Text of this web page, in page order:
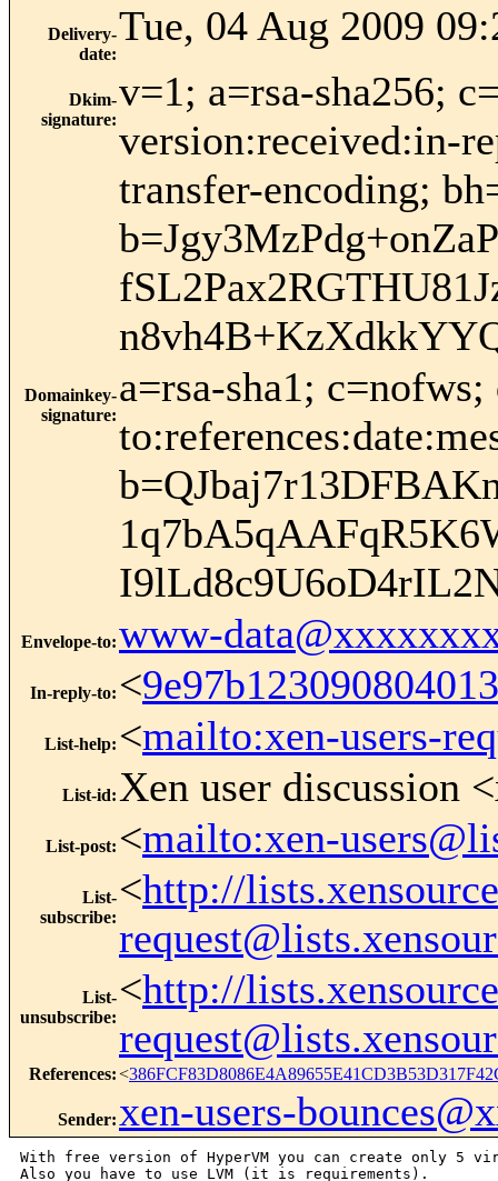
Delivery-
date:
Tue, 04 Aug 2009
Dkim-
signature:
v=1; a=rsa-sha256;
version:received:in-
transfer-encoding;
Domainkey-
signature:
a=rsa-sha1;
Envelope-to:www-
In-reply-to: <
List-help: <mailto:xen-users-
List-id: Xen user discussion
List-post: <mailto:xen-
List-
subscribe:
<http://
List-
unsubscribe:
<http://
References:<
Sender: xen-users-
With free version of HyperVM you can create only 5
Also you have to use LVM (it is requirements).